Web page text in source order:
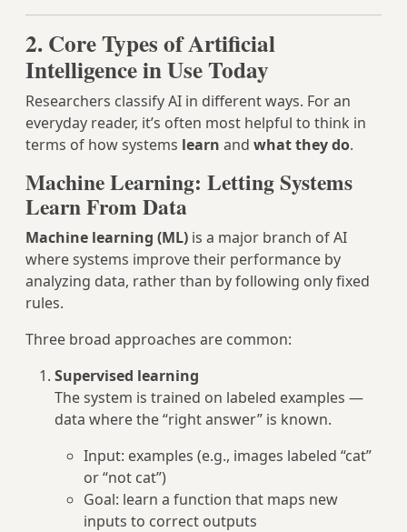
2. Core Types of Artificial
Intelligence in Use Today
Researchers classify AI in different ways. For an
everyday reader, it’s often most helpful to think in
terms of how systems learn and what they do.
Machine Learning: Letting Systems
Learn From Data
Machine learning (ML) is a major branch of AI
where systems improve their performance by
analyzing data, rather than by following only fixed
rules.
Three broad approaches are common:
Supervised learning
The system is trained on labeled examples —
data where the “right answer” is known.
Input: examples (e.g., images labeled “cat”
or “not cat”)
Goal: learn a function that maps new
inputs to correct outputs